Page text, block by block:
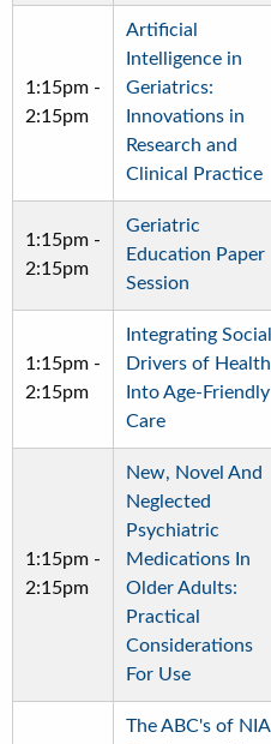
1:15pm -
2:15pm
Artificial
Intelligence in
Geriatrics:
Innovations in
Research and
Clinical Practice
1:15pm -
2:15pm
Geriatric
Education Paper
Session
1:15pm -
2:15pm
Integrating Social
Drivers of Health
Into Age-Friendly
Care
1:15pm -
2:15pm
New, Novel And
Neglected
Psychiatric
Medications In
Older Adults:
Practical
Considerations
For Use
The ABC's of NIA